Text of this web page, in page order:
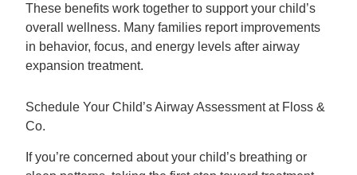
These benefits work together to support your child’s
overall wellness. Many families report improvements
in behavior, focus, and energy levels after airway
expansion treatment.
Schedule Your Child’s Airway Assessment at Floss &
Co.
If you’re concerned about your child’s breathing or